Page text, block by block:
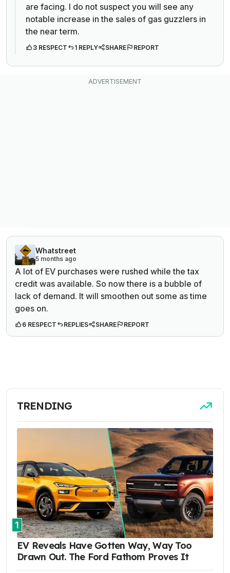
are facing. I do not suspect you will see any
notable increase in the sales of gas guzzlers in
the near term.
3 RESPECT 1 REPLY SHARE REPORT
Whatstreet
5 months ago
A lot of EV purchases were rushed while the tax
credit was available. So now there is a bubble of
lack of demand. It will smoothen out some as time
goes on.
6 RESPECT REPLIES SHARE REPORT
TRENDING
1
EV Reveals Have Gotten Way, Way Too
Drawn Out. The Ford Fathom Proves It